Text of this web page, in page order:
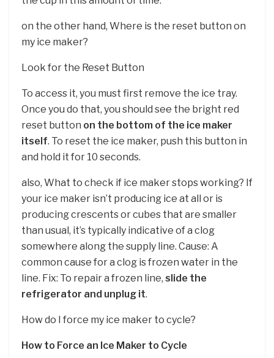
on the other hand, Where is the reset button on
my ice maker?
Look for the Reset Button
To access it, you must first remove the ice tray.
Once you do that, you should see the bright red
reset button on the bottom of the ice maker
itself. To reset the ice maker, push this button in
and hold it for 10 seconds.
also, What to check if ice maker stops working? If
your ice maker isn’t producing ice at all or is
producing crescents or cubes that are smaller
than usual, it’s typically indicative of a clog
somewhere along the supply line. Cause: A
common cause for a clog is frozen water in the
line. Fix: To repair a frozen line, slide the
refrigerator and unplug it.
How do I force my ice maker to cycle?
How to Force an Ice Maker to Cycle